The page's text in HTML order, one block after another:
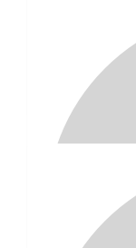
To Jitu